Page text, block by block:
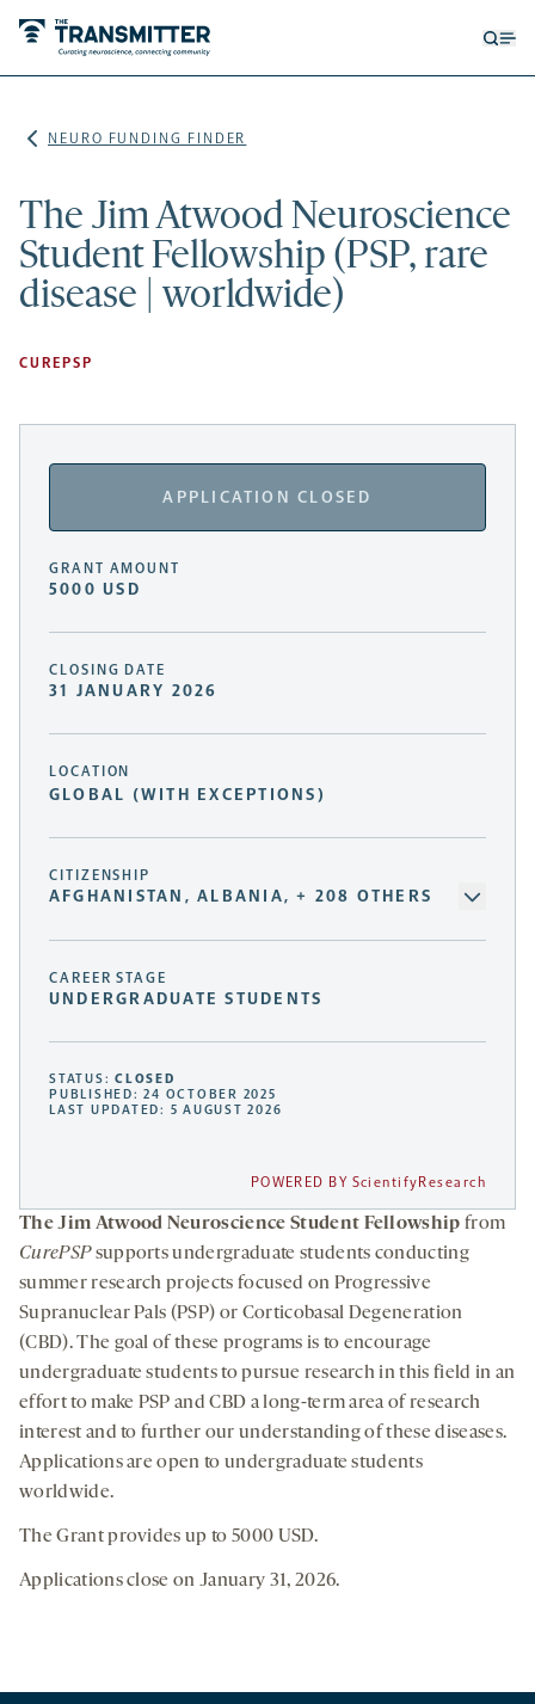
NEURO FUNDING FINDER
The Jim Atwood Neuroscience
Student Fellowship (PSP, rare
disease | worldwide)
CUREPSP
APPLICATION CLOSED
GRANT AMOUNT
5000 USD
CLOSING DATE
31 JANUARY 2026
LOCATION
GLOBAL (WITH EXCEPTIONS)
CITIZENSHIP
AFGHANISTAN, ALBANIA, + 208 OTHERS
CAREER STAGE
UNDERGRADUATE STUDENTS
STATUS:CLOSED
PUBLISHED: 24 OCTOBER 2025
LAST UPDATED: 5 AUGUST 2026
POWERED BY ScientifyResearch
The Jim Atwood Neuroscience Student Fellowshipfrom
CurePSPsupports undergraduate students conducting
summer research projects focused on Progressive
Supranuclear Pals (PSP) or Corticobasal Degeneration
(CBD). The goal of these programs is to encourage
undergraduate students to pursue research in this field in an
effort to make PSP and CBD a long-term area of research
interest and to further our understanding of these diseases.
Applications are open to undergraduate students
worldwide.
The Grant provides up to 5000 USD.
Applications close on January 31, 2026.